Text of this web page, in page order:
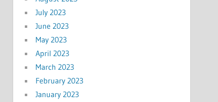
July 2023
June 2023
May 2023
April 2023
March 2023
February 2023
January 2023